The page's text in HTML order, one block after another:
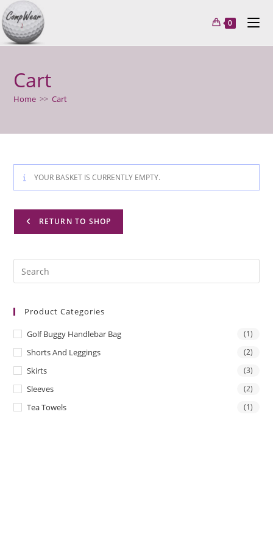
Skip
to
content
0
Cart
Home >> Cart
YOUR BASKET IS CURRENTLY EMPTY.
RETURN TO SHOP
Product Categories
Golf Buggy Handlebar Bag (1)
Shorts And Leggings (2)
Skirts (3)
Sleeves (2)
Tea Towels (1)